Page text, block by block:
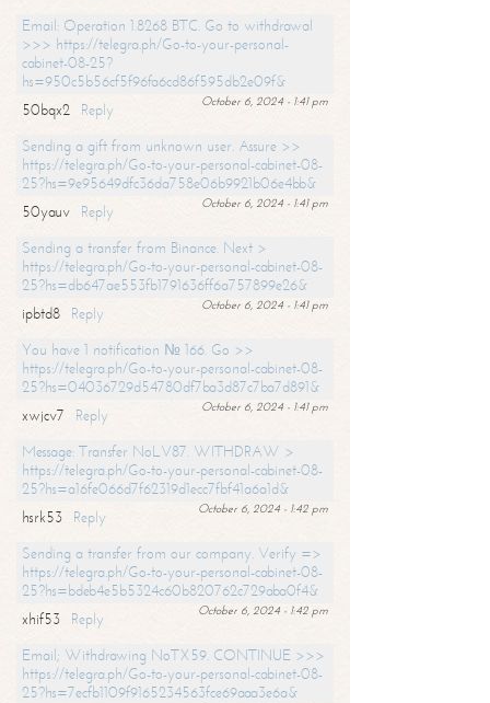
Email: Operation 1.8268 BTC. Go to withdrawal
>>> https://telegra.ph/Go-to-your-personal-
cabinet-08-25?
hs=950c5b56cf5f96fa6cd86f595db2e09f&
October 6, 2024 - 1:41 pm
50bqx2
Reply
Sending a gift from unknown user. Assure >>
https://telegra.ph/Go-to-your-personal-cabinet-08-
25?hs=9e95649dfc36da758e06b9921b06e4bb&
October 6, 2024 - 1:41 pm
50yauv
Reply
Sending a transfer from Binance. Next >
https://telegra.ph/Go-to-your-personal-cabinet-08-
25?hs=db647ae553fb1791636ff6a757899e26&
October 6, 2024 - 1:41 pm
ipbtd8
Reply
You have 1 notification № 166. Go >>
https://telegra.ph/Go-to-your-personal-cabinet-08-
25?hs=04036729d54780df7ba3d87c7ba7d891&
October 6, 2024 - 1:41 pm
xwjcv7
Reply
Message: Transfer NoLV87. WITHDRAW >
https://telegra.ph/Go-to-your-personal-cabinet-08-
25?hs=a16fe066d7f62319d1ecc7fbf41a6a1d&
October 6, 2024 - 1:42 pm
hsrk53
Reply
Sending a transfer from our company. Verify =>
https://telegra.ph/Go-to-your-personal-cabinet-08-
25?hs=bdeb4e5b5324c60b820762c729aba0f4&
October 6, 2024 - 1:42 pm
xhif53
Reply
Email; Withdrawing NoTX59. CONTINUE >>>
https://telegra.ph/Go-to-your-personal-cabinet-08-
25?hs=7ecfb1109f9165234563fce69aaa3e6a&